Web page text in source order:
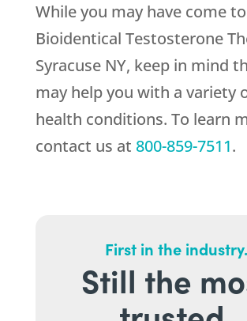
While you may have come
Bioidentical Testosterone
Syracuse NY, keep in mind
may help you with a variety
health conditions. To learn
contact us at 800-859-7511.
First in the industry.
Still the